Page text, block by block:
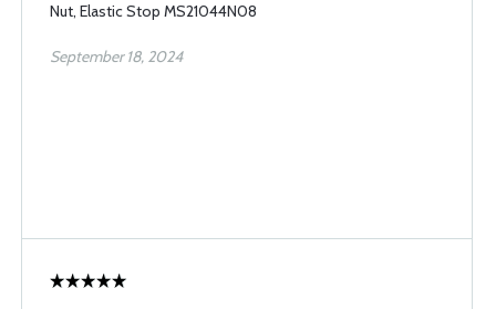
Nut, Elastic Stop MS21044N08
September 18, 2024